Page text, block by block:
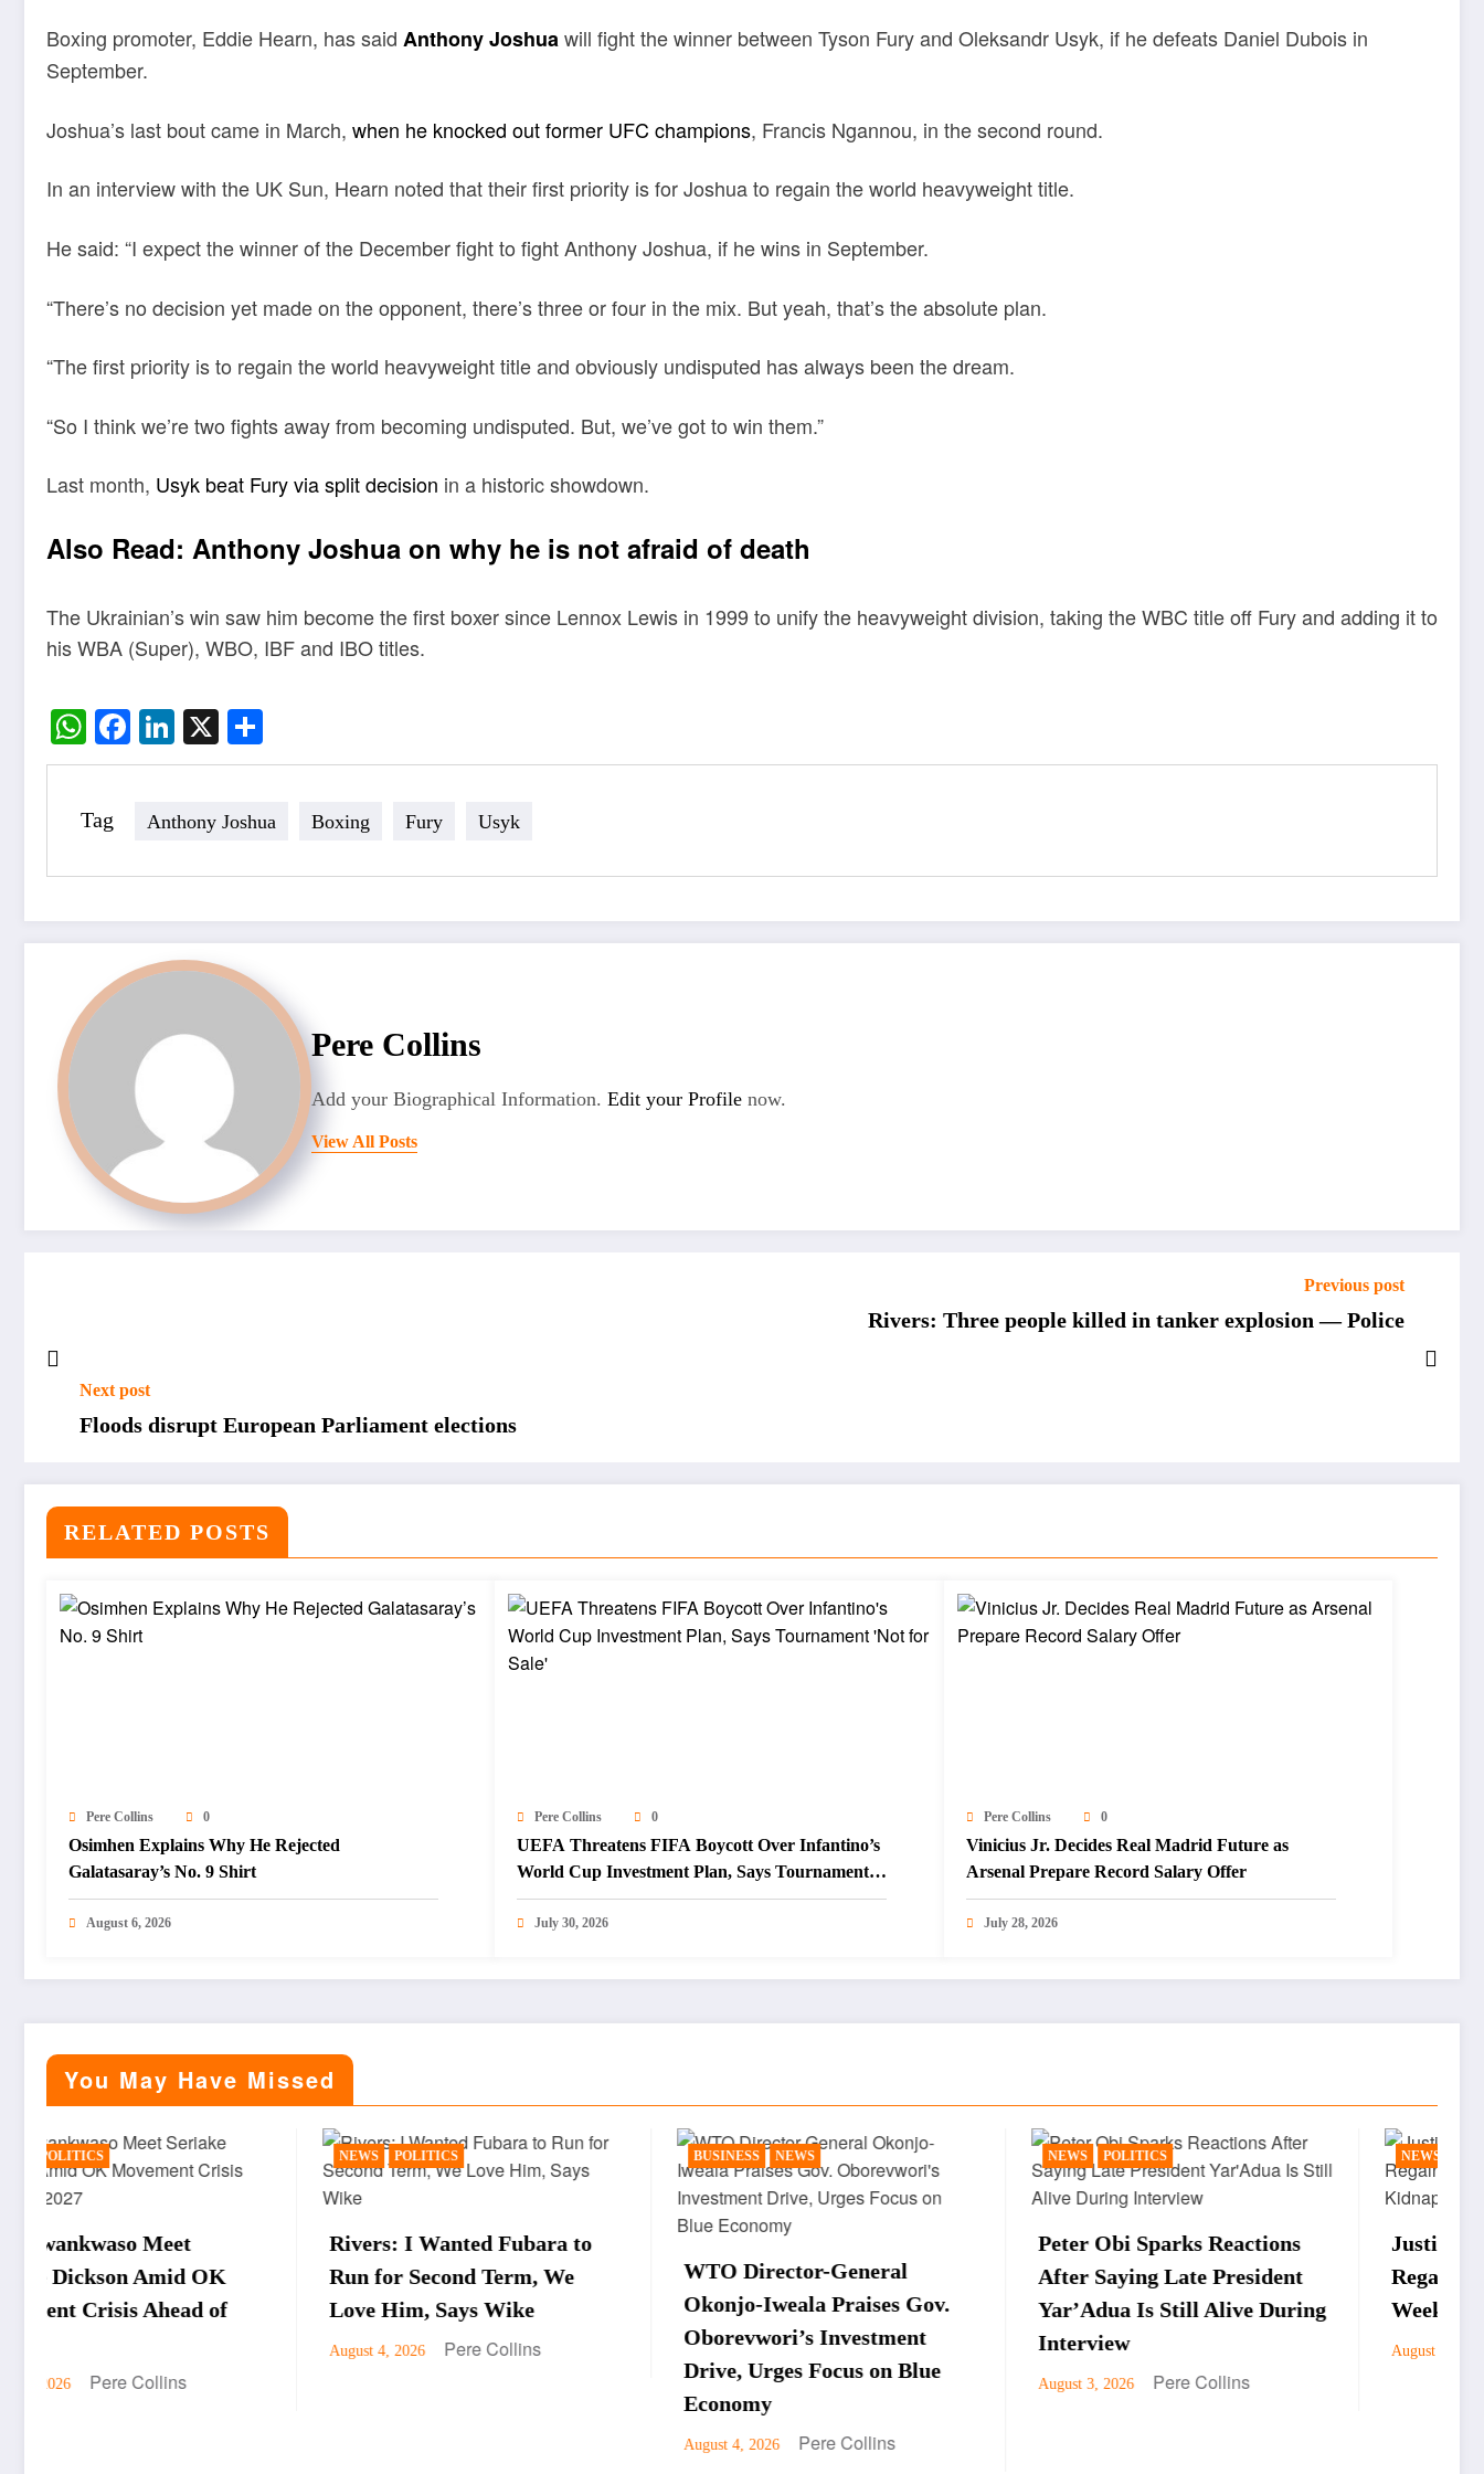
Boxing promoter, Eddie Hearn, has said Anthony Joshuawill fight the winner between Tyson Fury and Oleksandr Usyk, if he defeats Daniel Dubois in
September.
Joshua’s last bout came in March, when he knocked out former UFC champions, Francis Ngannou, in the second round.
In an interview with the UK Sun, Hearn noted that their first priority is for Joshua to regain the world heavyweight title.
He said: “I expect the winner of the December fight to fight Anthony Joshua, if he wins in September.
“There’s no decision yet made on the opponent, there’s three or four in the mix. But yeah, that’s the absolute plan.
“The first priority is to regain the world heavyweight title and obviously undisputed has always been the dream.
“So I think we’re two fights away from becoming undisputed. But, we’ve got to win them.”
Last month, Usyk beat Fury via split decision in a historic showdown.
Also Read: Anthony Joshua on why he is not afraid of death
The Ukrainian’s win saw him become the first boxer since Lennox Lewis in 1999 to unify the heavyweight division, taking the WBC title off Fury and adding it to
his WBA (Super), WBO, IBF and IBO titles.
WhatsApp
Facebook
LinkedIn
X
Tag Anthony Joshua Boxing Fury Usyk
Pere Collins
Add your Biographical Information. Edit your Profile now.
View All Posts
Previous post
Rivers: Three people killed in tanker explosion — Police
Next post
Floods disrupt European Parliament elections
RELATED POSTS
Pere Collins 0
Osimhen Explains Why He Rejected
Galatasaray’s No. 9 Shirt
August 6, 2026
Pere Collins 0
UEFA Threatens FIFA Boycott Over Infantino’s
World Cup Investment Plan, Says Tournament
‘Not for Sale’
July 30, 2026
Pere Collins 0
Vinicius Jr. Decides Real Madrid Future as
Arsenal Prepare Record Salary Offer
July 28, 2026
You May Have Missed
NEWS
Rivers: I Wanted Fubara to
Run for Second Term, We
Love Him, Says Wike
BUSINESS
WTO Director-General
Okonjo-Iweala Praises Gov.
Oborevwori’s Investment
Drive, Urges Focus on Blue
NEWS POLITICS
Peter Obi Sparks Reactions
After Saying Late President
Yar’Adua Is Still Alive During
Interview
Pere Collins
NEWS
Justice Faruku Hassan Bunza
Regains Freedom After One
Week in Kidnappers’ Custody